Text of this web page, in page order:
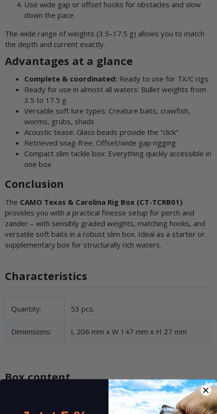
Use wide gap or offset hooks for obstacles and slow
down the pace
The wide range of weights (3.5–17.5 g) allows you to match
the depth and current exactly.
Advantages at a glance
Complete & coordinated: Ready to use for TX/C rigs
Ready for use in almost all waters: Bullet weights from
3.5 to 17.5 g
Versatile soft lure types: Creature baits, crawfish,
worms, grubs, shads
Acoustic tease: Glass beads provide the “click”
Retrieved snag-free: Offset/wide gap rigging
Compact slim tackle box: Everything quickly accessible in
one box
Conclusion
The CAMO Texas & Carolina Rig Box (CT-TCRB01)
provides you with a practical finesse setup for perch and
zander – with sensibly graded weights, matching hooks, and
versatile soft baits in a robust slim box. Ideal as a starter or
supplementary box for structurally rich waters.
Characteristics
Item information
Value
Quantity: 53 pcs.
Dimensions: L 206 mm x W 147 mm x H 27 mm
Box content